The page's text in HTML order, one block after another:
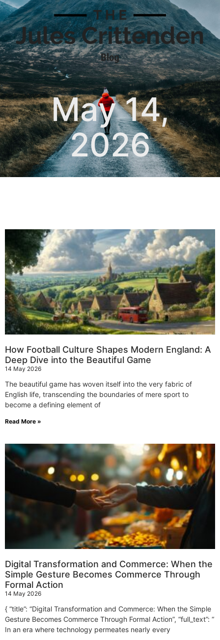
May 14,
2026
How Football Culture Shapes Modern England: A
Deep Dive into the Beautiful Game
14 May 2026
The beautiful game has woven itself into the very fabric of
English life, transcending the boundaries of mere sport to
become a defining element of
Read More »
Digital Transformation and Commerce: When the
Simple Gesture Becomes Commerce Through
Formal Action
14 May 2026
{ “title”: “Digital Transformation and Commerce: When the Simple
Gesture Becomes Commerce Through Formal Action”, “full_text”: “
In an era where technology permeates nearly every